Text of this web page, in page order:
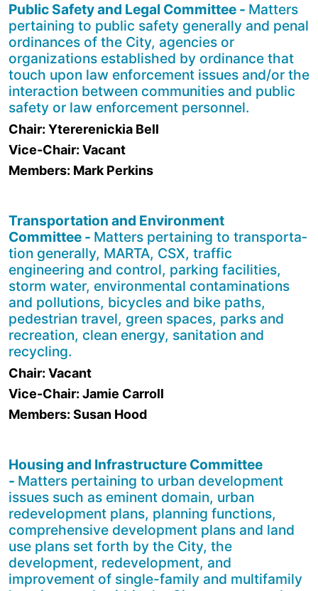
Public Safety and Legal Committee - Matters
pertaining to public safety generally and penal
ordinances of the City, agencies or
organizations established by ordinance that
touch upon law enforcement issues and/or the
interaction between communities and public
safety or law enforcement personnel.
Chair: Ytererenickia Bell
Vice-Chair: Vacant
Members: Mark Perkins
Transportation and Environment
Committee - Matters pertaining to transporta­
tion generally, MARTA, CSX, traffic
engineering and control, parking facilities,
storm water, environmental contaminations
and pollutions, bicycles and bike paths,
pedestrian travel, green spaces, parks and
recreation, clean energy, sanitation and
recycling.
Chair: Vacant
Vice-Chair: Jamie Carroll
Members: Susan Hood
Housing and Infrastructure Committee
- Matters pertaining to urban development
issues such as eminent domain, urban
redevelopment plans, planning functions,
comprehensive development plans and land
use plans set forth by the City, the
development, redevelopment, and
improvement of single-family and multi­family